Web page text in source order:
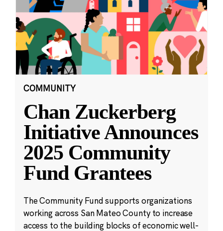
COMMUNITY
Chan Zuckerberg
Initiative Announces
2025 Community
Fund Grantees
The Community Fund supports organizations
working across San Mateo County to increase
access to the building blocks of economic well-